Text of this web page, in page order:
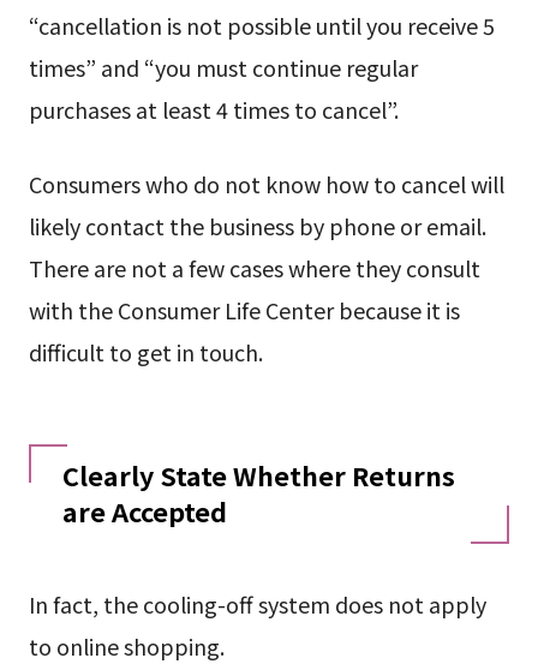
“cancellation is not possible until you receive 5
times” and “you must continue regular
purchases at least 4 times to cancel”.
Consumers who do not know how to cancel will
likely contact the business by phone or email.
There are not a few cases where they consult
with the Consumer Life Center because it is
difficult to get in touch.
Clearly State Whether Returns
are Accepted
In fact, the cooling-off system does not apply
to online shopping.